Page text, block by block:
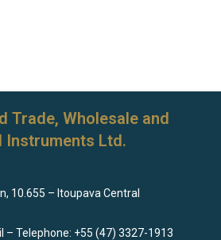
Trade, Wholesale and
Instruments Ltd.
10.655 – Itoupava Central
– Telephone: +55 (47) 3327-1913